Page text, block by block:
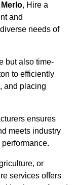
Merlo, Hire a
and
needs of
but also time-
to efficiently
and placing
ensures
meets industry
or
services offers